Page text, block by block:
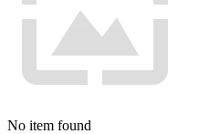
No item found